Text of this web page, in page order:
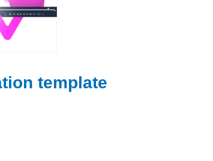
template